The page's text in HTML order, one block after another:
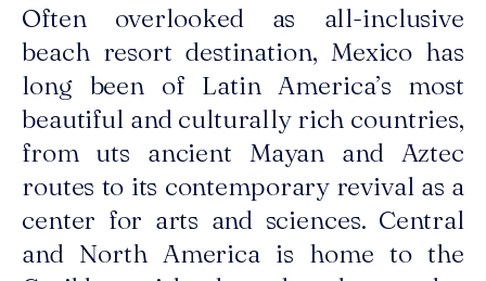
Often overlooked as all-inclusive
beach resort destination, Mexico has
long been of Latin America’s most
beautiful and culturally rich countries,
from uts ancient Mayan and Aztec
routes to its contemporary revival as a
center for arts and sciences. Central
and North America is home to the